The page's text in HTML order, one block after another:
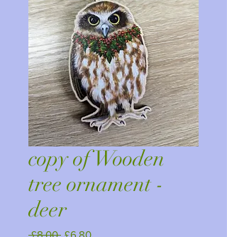
copy of Wooden
tree ornament -
deer
£8.00 Regular
£6.80Sale